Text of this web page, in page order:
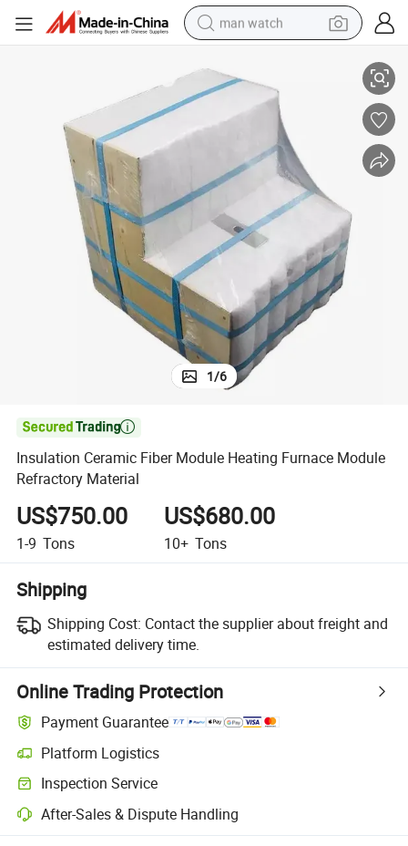
man watch
racing motorcycle
crawler excavator
tote bag
electric motorcycle
electric car
container house
1/6

Insulation Ceramic Fiber Module Heating Furnace Module
Refractory Material
US$750.00
1-9 Tons
US$680.00
10+ Tons
Shipping
Shipping Cost: Contact the supplier about freight and
estimated delivery time.
Online Trading Protection
Payment Guarantee
Platform Logistics
Clearer shipment tracking with platform-supported logistics.
Inspection Service
Optional pre-shipment inspection for quality and quantity checks.
After-Sales & Dispute Handling
Platform-assisted dispute resolution, including refunds or returns